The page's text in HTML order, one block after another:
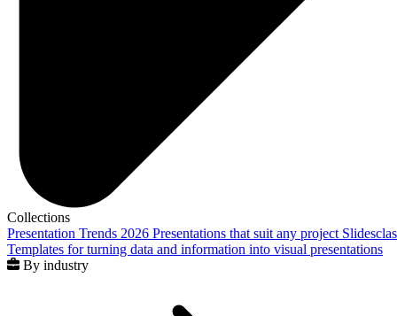
Collections
Presentation Trends 2026 Presentations that suit any project
Templates for turning data and information into visual presentations
By industry